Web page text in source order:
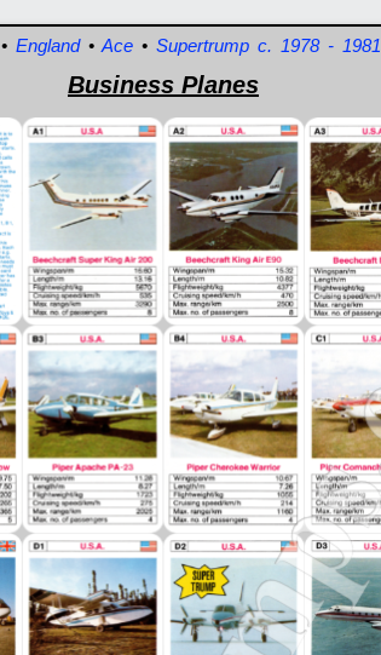
•England•Ace •Supertrump c. 1978 - 1981
Business Planes